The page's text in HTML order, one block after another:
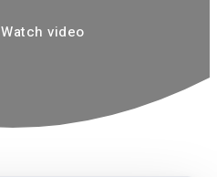
Watch video